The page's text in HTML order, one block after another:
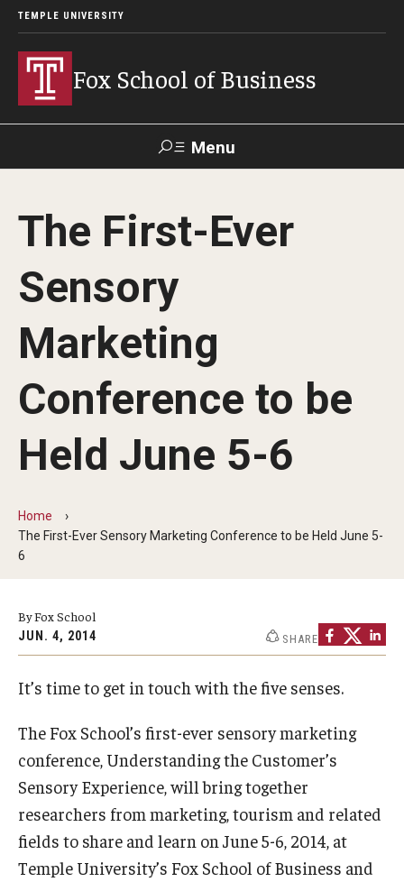
TEMPLE UNIVERSITY
Fox School of Business
Menu
Contact Giving
About Fox
Faculty & Staff Directory
By The Numbers
Contact Us
Fox School Leadership
Campus Safety
Academics
Advising
Fox Global
The First-Ever
Sensory
Marketing
Conference to be
Held June 5-6
Home
The First-Ever Sensory Marketing Conference to be Held June 5-
6
By Fox School
JUN. 4, 2014 SHARE
It’s time to get in touch with the five senses.
The Fox School’s first-ever sensory marketing
conference, Understanding the Customer’s
Sensory Experience, will bring together
researchers from marketing, tourism and related
fields to share and learn on June 5-6, 2014, at
Temple University’s Fox School of Business and